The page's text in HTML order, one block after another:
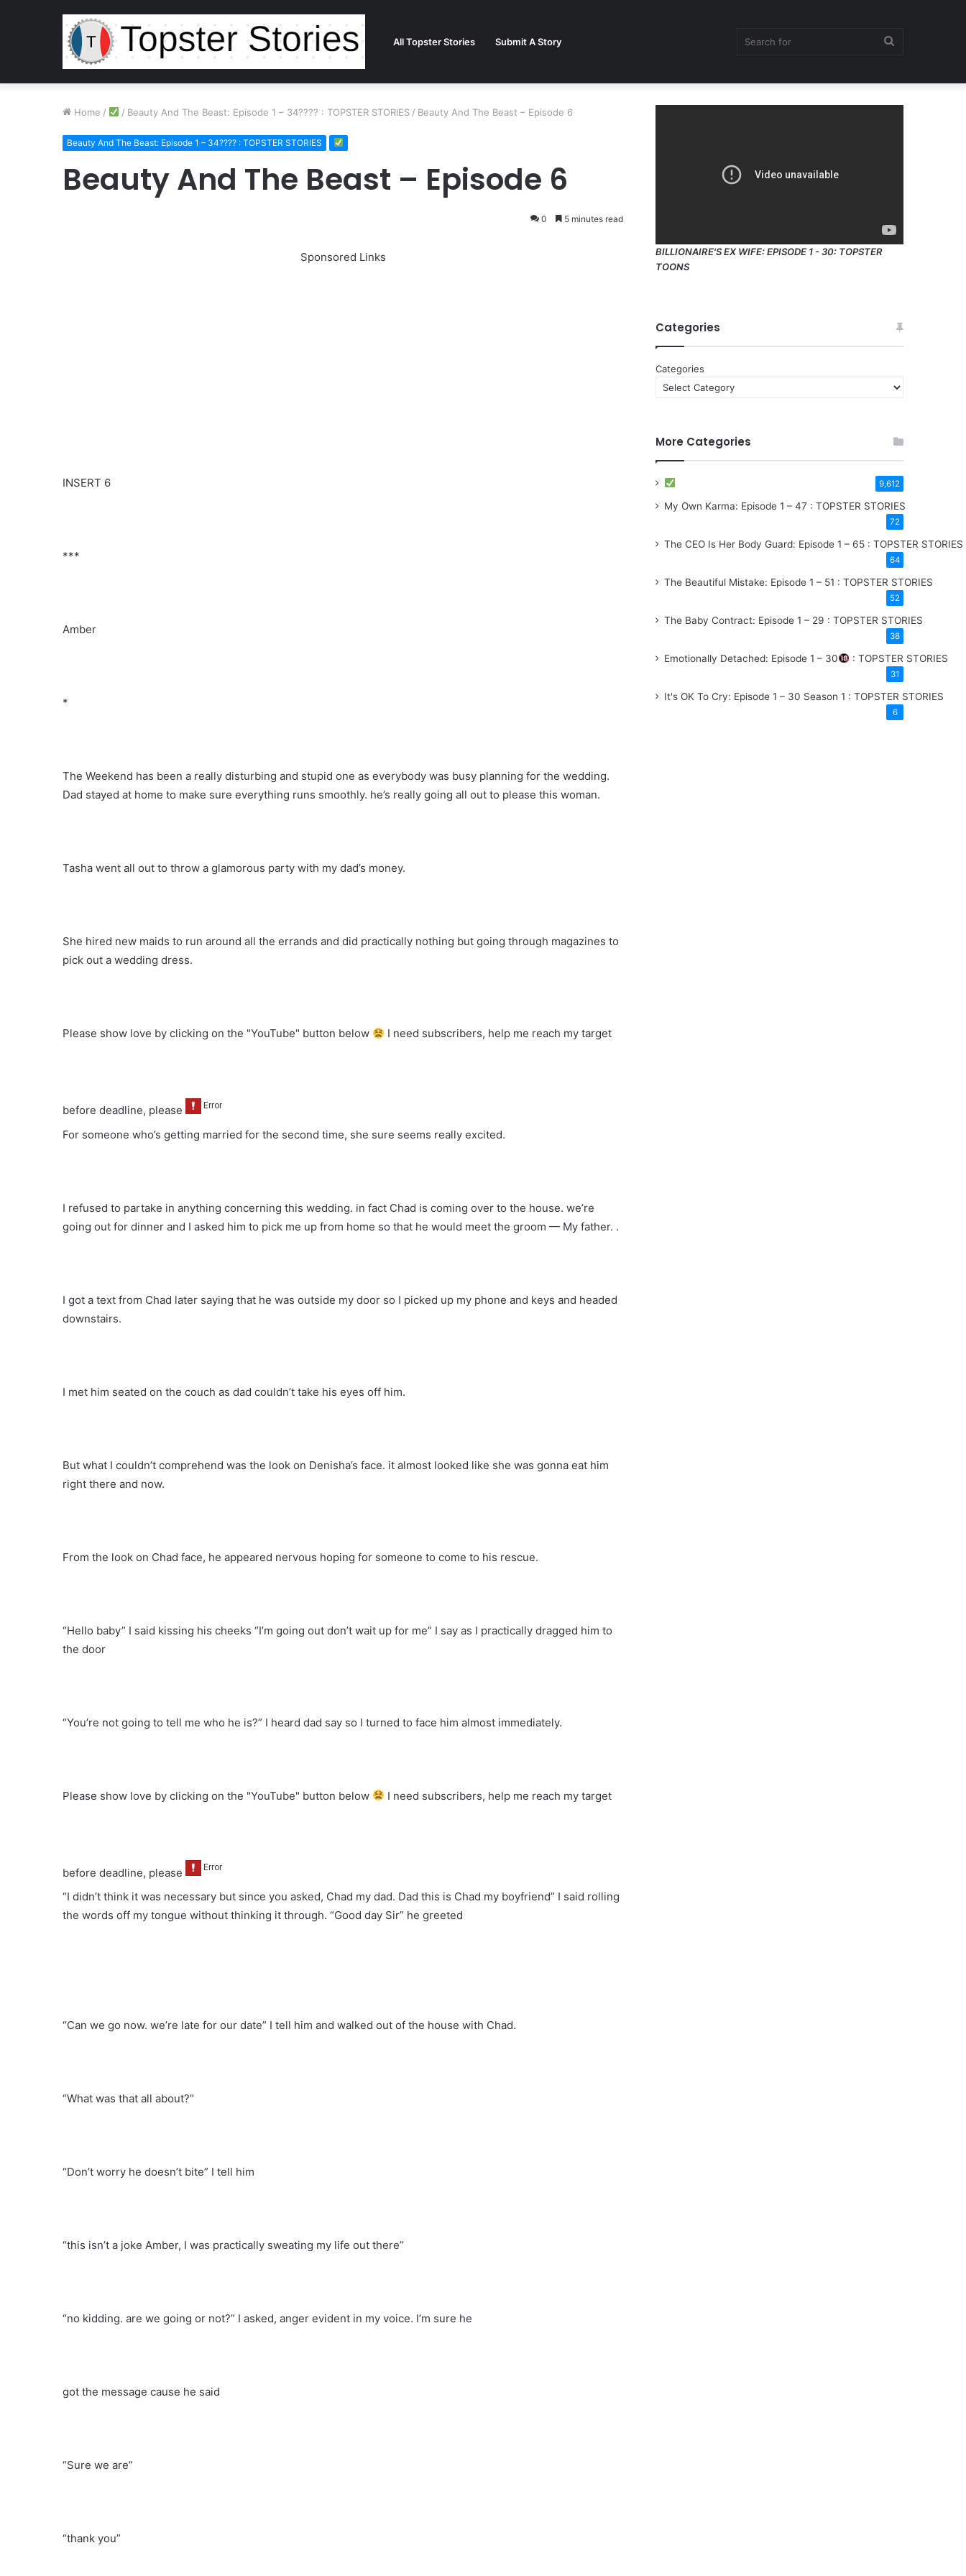
All Topster Stories Submit A Story
Home / / Beauty And The Beast: Episode 1 – 34???? : TOPSTER STORIES / Beauty And The Beast – Episode 6
Beauty And The Beast: Episode 1 – 34???? : TOPSTER STORIES
Beauty And The Beast – Episode 6
0 5 minutes read
Sponsored Links
INSERT 6
***
Amber
*
The Weekend has been a really disturbing and stupid one as everybody was busy planning for the wedding.
Dad stayed at home to make sure everything runs smoothly. he’s really going all out to please this woman.
Tasha went all out to throw a glamorous party with my dad’s money.
She hired new maids to run around all the errands and did practically nothing but going through magazines to
pick out a wedding dress.
Please show love by clicking on the "YouTube" button below I need subscribers, help me reach my target
before deadline, please
For someone who’s getting married for the second time, she sure seems really excited.
I refused to partake in anything concerning this wedding. in fact Chad is coming over to the house. we’re
going out for dinner and I asked him to pick me up from home so that he would meet the groom — My father. .
I got a text from Chad later saying that he was outside my door so I picked up my phone and keys and headed
downstairs.
I met him seated on the couch as dad couldn’t take his eyes off him.
But what I couldn’t comprehend was the look on Denisha’s face. it almost looked like she was gonna eat him
right there and now.
From the look on Chad face, he appeared nervous hoping for someone to come to his rescue.
“Hello baby” I said kissing his cheeks “I’m going out don’t wait up for me” I say as I practically dragged him to
the door
“You’re not going to tell me who he is?” I heard dad say so I turned to face him almost immediately.
Please show love by clicking on the "YouTube" button below I need subscribers, help me reach my target
before deadline, please
“I didn’t think it was necessary but since you asked, Chad my dad. Dad this is Chad my boyfriend” I said rolling
the words off my tongue without thinking it through. “Good day Sir” he greeted
“Can we go now. we’re late for our date” I tell him and walked out of the house with Chad.
“What was that all about?”
“Don’t worry he doesn’t bite” I tell him
“this isn’t a joke Amber, I was practically sweating my life out there”
“no kidding. are we going or not?” I asked, anger evident in my voice. I’m sure he
got the message cause he said
“Sure we are”
“thank you”
BILLIONAIRE'S EX WIFE: EPISODE 1 - 30: TOPSTER
TOONS
Categories
Categories
More Categories
9,612
My Own Karma: Episode 1 – 47 : TOPSTER STORIES
72
The CEO Is Her Body Guard: Episode 1 – 65 : TOPSTER STORIES
64
The Beautiful Mistake: Episode 1 – 51 : TOPSTER STORIES
52
The Baby Contract: Episode 1 – 29 : TOPSTER STORIES
38
Emotionally Detached: Episode 1 – 30 : TOPSTER STORIES
31
It's OK To Cry: Episode 1 – 30 Season 1 : TOPSTER STORIES
6